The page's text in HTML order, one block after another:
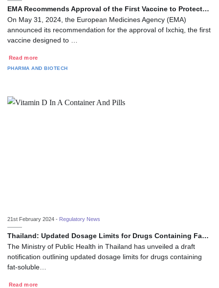
EMA Recommends Approval of the First Vaccine to Protect…
On May 31, 2024, the European Medicines Agency (EMA)
announced its recommendation for the approval of Ixchiq, the first
vaccine designed to …
Read more
PHARMA AND BIOTECH
21st February 2024 - Regulatory News
Thailand: Updated Dosage Limits for Drugs Containing Fa…
The Ministry of Public Health in Thailand has unveiled a draft
notification outlining updated dosage limits for drugs containing
fat-soluble…
Read more